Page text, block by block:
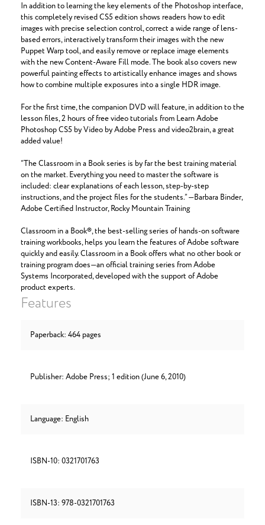
In addition to learning the key elements of the Photoshop interface,
this completely revised CS5 edition shows readers how to edit
images with precise selection control, correct a wide range of lens-
based errors, interactively transform their images with the new
Puppet Warp tool, and easily remove or replace image elements
with the new Content-Aware Fill mode. The book also covers new
powerful painting effects to artistically enhance images and shows
how to combine multiple exposures into a single HDR image.
For the first time, the companion DVD will feature, in addition to the
lesson files, 2 hours of free video tutorials from Learn Adobe
Photoshop CS5 by Video by Adobe Press and video2brain, a great
added value!
“The Classroom in a Book series is by far the best training material
on the market. Everything you need to master the software is
included: clear explanations of each lesson, step-by-step
instructions, and the project files for the students.” —Barbara Binder,
Adobe Certified Instructor, Rocky Mountain Training
Classroom in a Book®, the best-selling series of hands-on software
training workbooks, helps you learn the features of Adobe software
quickly and easily. Classroom in a Book offers what no other book or
training program does—an official training series from Adobe
Systems Incorporated, developed with the support of Adobe
product experts.
Features
Paperback: 464 pages
Publisher: Adobe Press; 1 edition (June 6, 2010)
Language: English
ISBN-10: 0321701763
ISBN-13: 978-0321701763